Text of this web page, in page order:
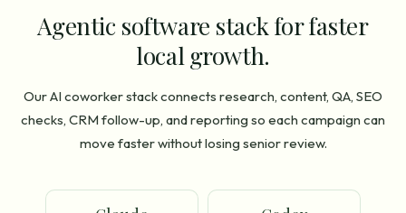
Agentic software stack for faster
local growth.
Our AI coworker stack connects research, content, QA, SEO
checks, CRM follow-up, and reporting so each campaign can
move faster without losing senior review.